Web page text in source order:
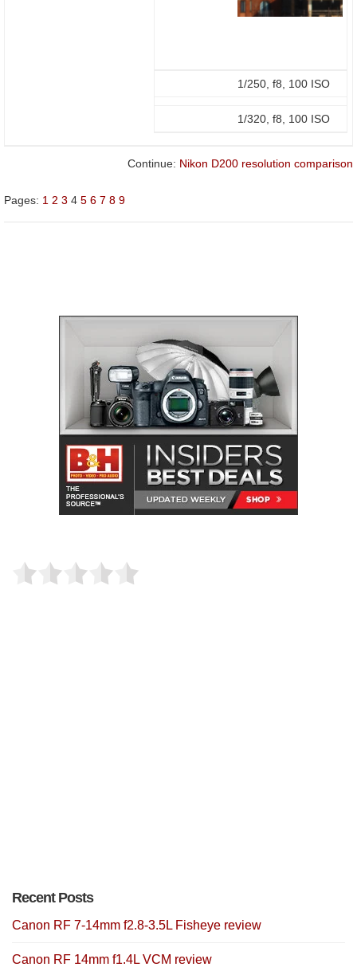
1/250, f8, 100 ISO
1/320, f8, 100 ISO
Continue: Nikon D200 resolution comparison
Pages: 1 2 3 4 5 6 7 8 9
Recent Posts
Canon RF 7-14mm f2.8-3.5L Fisheye review
Canon RF 14mm f1.4L VCM review